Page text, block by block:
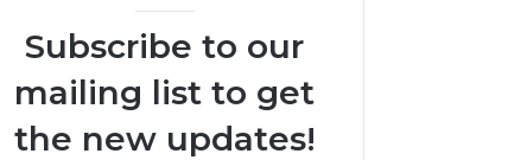
Subscribe to our
mailing list to get
the new updates!